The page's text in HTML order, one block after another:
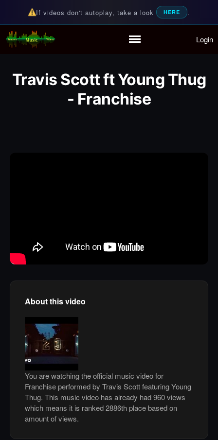
Partymode
Add Music Video
Personal Stats
If videos don't autoplay, take a look HERE .
Random Music Videos
For all your music needs Login
Travis Scott ft Young Thug
- Franchise
About this video
You are watching the official music video for
Franchise performed by Travis Scott featuring Young
Thug. This music video has already had 960 views
which means it is ranked 2886th place based on
amount of views.